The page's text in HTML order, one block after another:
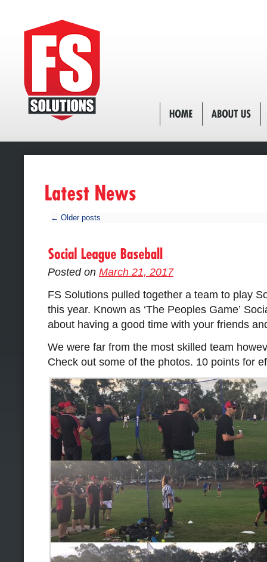
← Older posts
Posted on March 21, 2017
FS Solutions pulled together a team to play
this year. Known as ‘The Peoples Game’
about having a good time with your friends
We were far from the most skilled team
Check out some of the photos. 10 points for